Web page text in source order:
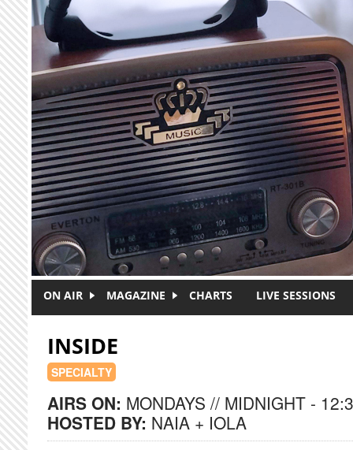
Skip to main content
ON AIR MAGAZINE CHARTS LIVE SESSIONS
INSIDE
SPECIALTY
AIRS ON: MONDAYS // MIDNIGHT -
HOSTED BY: NAIA + IOLA